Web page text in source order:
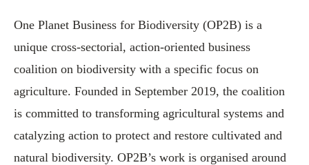
One Planet Business for Biodiversity (OP2B) is a
unique cross-sectorial, action-oriented business
coalition on biodiversity with a specific focus on
agriculture. Founded in September 2019, the coalition
is committed to transforming agricultural systems and
catalyzing action to protect and restore cultivated and
natural biodiversity. OP2B’s work is organised around